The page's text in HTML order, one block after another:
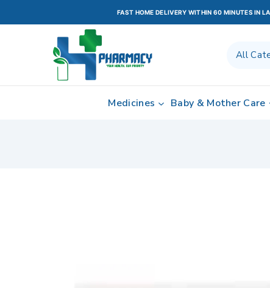
FAST HOME DELIVERY WITHIN 60 MINUTES IN
Medicines Baby & Mother Care